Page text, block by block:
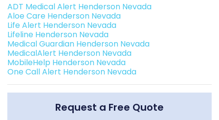
ADT Medical Alert Henderson Nevada
Aloe Care Henderson Nevada
Life Alert Henderson Nevada
Lifeline Henderson Nevada
Medical Guardian Henderson Nevada
MedicalAlert Henderson Nevada
MobileHelp Henderson Nevada
One Call Alert Henderson Nevada
Request a Free Quote